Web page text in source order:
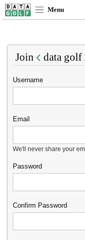
Menu
Join data golf
Username
Email
We'll never share your
Password
Confirm Password